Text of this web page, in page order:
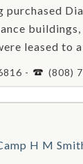
purchased
leased to
- (808)
H M